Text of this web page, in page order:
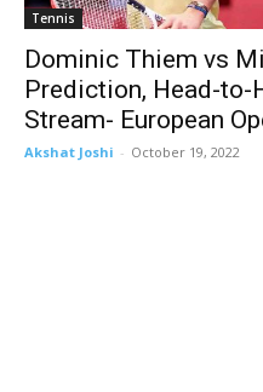
Tennis
Dominic Thiem vs
Prediction, Head-to-
Stream- European
Akshat Joshi - October 19, 2022